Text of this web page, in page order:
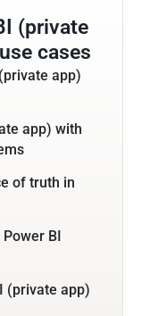
(private
cases
app)
app) with
of truth in
BI
(private app)